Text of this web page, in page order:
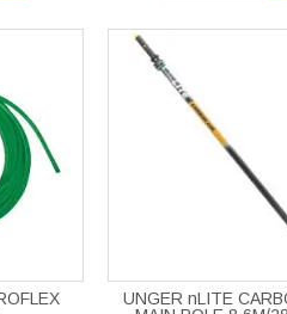
UNGER nLITE